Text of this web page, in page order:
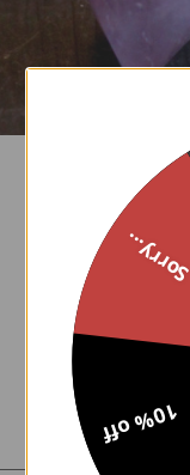
10% off
Sorry...